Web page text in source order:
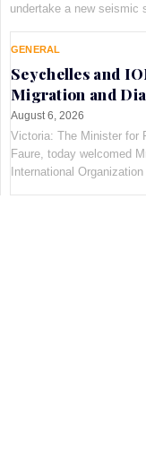
undertake a new seismic
GENERAL
Seychelles and
Migration and
August 6, 2026
Victoria: The Minister for
Faure, today welcomed
International